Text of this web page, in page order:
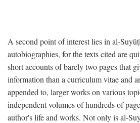
A second point of interest lies in al-
autobiographies, for the texts cited are
short accounts of barely two pages that
information than a curriculum vitae and
appended to, larger works on various
independent volumes of hundreds of
author's life and works. Not only is al-